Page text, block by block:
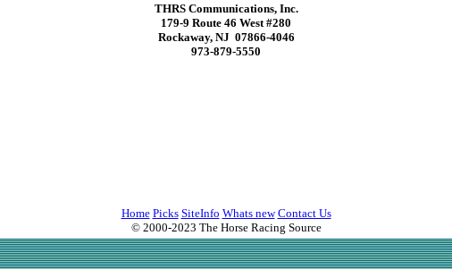
THRS Communications, Inc.
179-9 Route 46 West #280
Rockaway, NJ 07866-4046
973-879-5550
Home Picks SiteInfo Whats new Contact Us
© 2000-2023 The Horse Racing Source